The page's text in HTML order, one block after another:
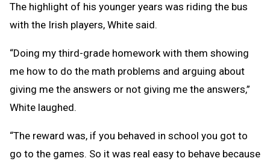
The highlight of his younger years was riding the bus
with the Irish players, White said.
“Doing my third-grade homework with them showing
me how to do the math problems and arguing about
giving me the answers or not giving me the answers,”
White laughed.
“The reward was, if you behaved in school you got to
go to the games. So it was real easy to behave because